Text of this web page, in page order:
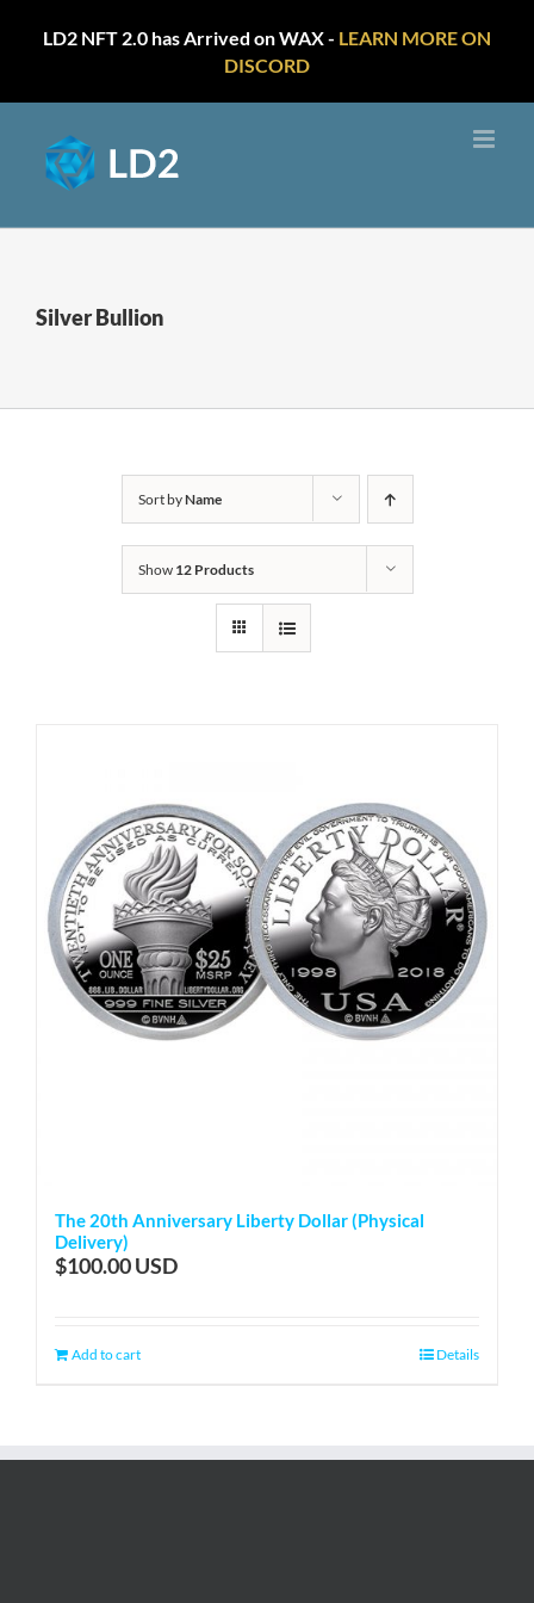
LD2 NFT 2.0 has Arrived on WAX - LEARN MORE ON
DISCORD
content
Silver Bullion
Sort byName
Show 12 Products
The 20th Anniversary Liberty Dollar (Physical
Delivery)
$100.00
Add to cart Details